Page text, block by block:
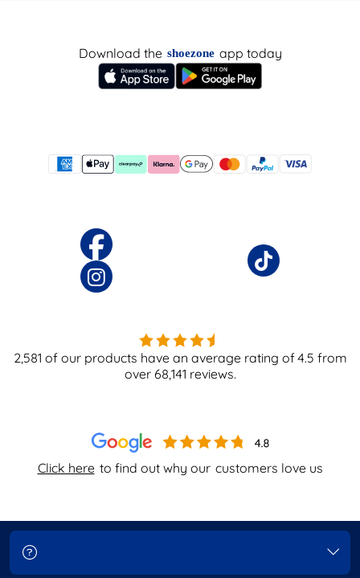
Click here to find out why our customers love us
Download the shoezone app today
2,581 of our products have an average rating of4.5 from
over 68,141 reviews.